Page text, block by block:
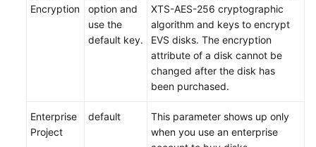
Encryption
option and
use the
default key.
XTS-AES-256 cryptographic
algorithm and keys to encrypt
EVS disks. The encryption
attribute of a disk cannot be
changed after the disk has
been purchased.
Enterprise
Project
default
This parameter shows up only
when you use an enterprise